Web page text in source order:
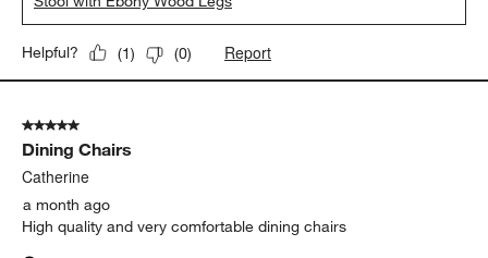
Helpful? (1) (0) Report
5 out of 5 stars.
Dining Chairs
Catherine
a month ago
High quality and very comfortable dining chairs